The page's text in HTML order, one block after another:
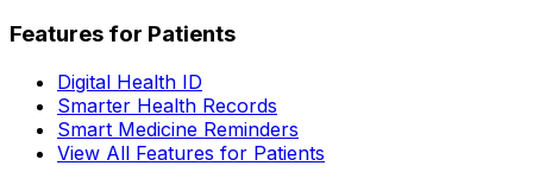
Features for Patients
Digital Health ID
Smarter Health Records
Smart Medicine Reminders
View All Features for Patients